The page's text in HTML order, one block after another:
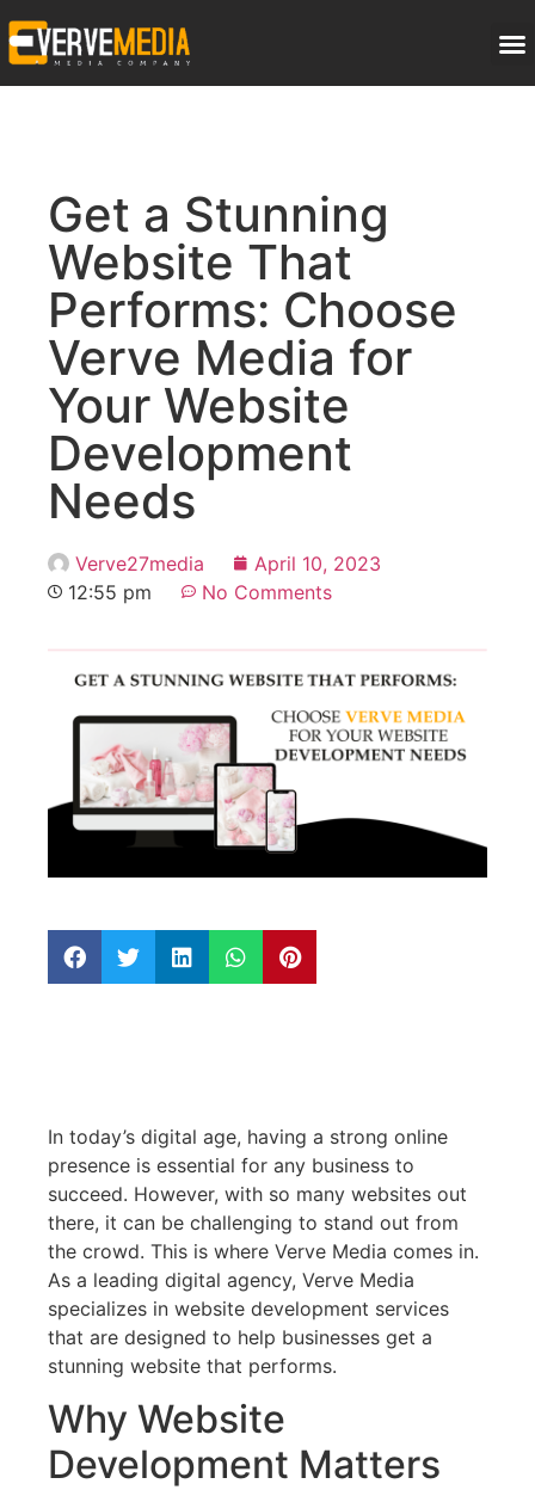
Get a Stunning
Website That
Performs: Choose
Verve Media for
Your Website
Development
Needs
Verve27media
April 10, 2023
12:55 pm
No Comments
In today’s digital age, having a strong online
presence is essential for any business to
succeed. However, with so many websites out
there, it can be challenging to stand out from
the crowd. This is where Verve Media comes in.
As a leading digital agency, Verve Media
specializes in website development services
that are designed to help businesses get a
stunning website that performs.
Why Website
Development Matters